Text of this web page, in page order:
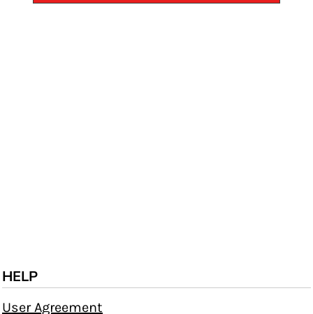
HELP
User Agreement